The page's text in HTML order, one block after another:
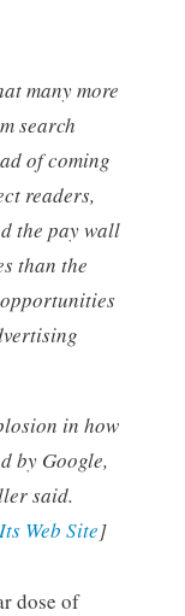
many more
search
of coming
readers,
the pay wall
than the
in how
by Google,
said.
Web Site]
dose of